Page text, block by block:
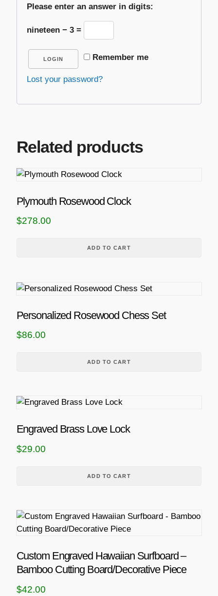
Please enter an answer in digits:
nineteen − 3 =
Remember me
LOGIN
Lost your password?
Related products
Plymouth Rosewood Clock
$278.00
ADD TO CART
Personalized Rosewood Chess Set
$86.00
ADD TO CART
Engraved Brass Love Lock
$29.00
ADD TO CART
Custom Engraved Hawaiian Surfboard –
Bamboo Cutting Board/Decorative Piece
$42.00